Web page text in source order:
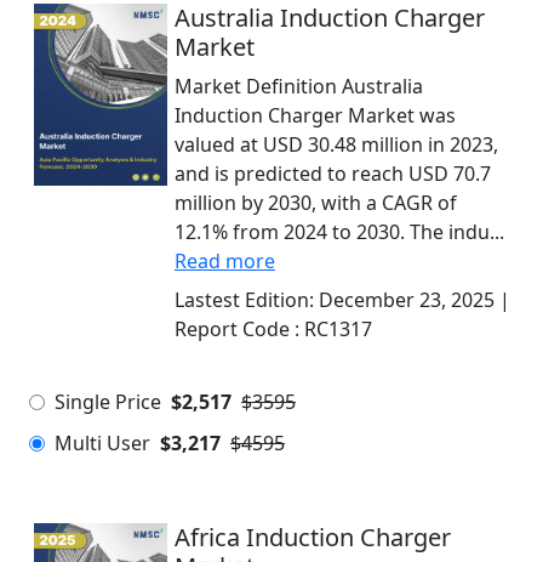
Australia Induction Charger
Market
Market Definition Australia
Induction Charger Market was
valued at USD 30.48 million in 2023,
and is predicted to reach USD 70.7
million by 2030, with a CAGR of
12.1% from 2024 to 2030. The indu...
Read more
Lastest Edition: December 23, 2025 |
Report Code : RC1317
Single Price $2,517 $3595
Multi User $3,217 $4595
Africa Induction Charger